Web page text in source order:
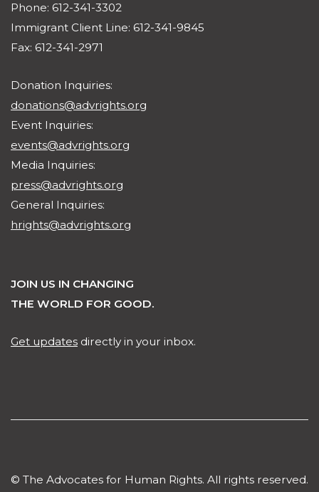
Phone: 612-341-3302
Immigrant Client Line: 612-341-9845
Fax: 612-341-2971
Donation Inquiries:
donations@advrights.org
Event Inquiries:
events@advrights.org
Media Inquiries:
press@advrights.org
General Inquiries:
hrights@advrights.org
JOIN US IN CHANGING
THE WORLD FOR GOOD.
Get updates directly in your inbox.
© The Advocates for Human Rights. All rights reserved.